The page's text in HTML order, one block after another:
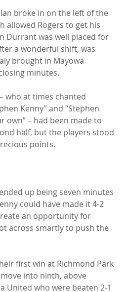
broke in on the left of the
allowed Rogers to get his
Durrant was well placed for
a wonderful shift, was
brought in Mayowa
minutes.
who at times chanted
Kenny” and “Stephen
own” – had been made to
half, but the players stood
points.
up being seven minutes
could have made it 4-2
an opportunity for
across smartly to push the
first win at Richmond Park
into ninth, above
United who were beaten 2-1